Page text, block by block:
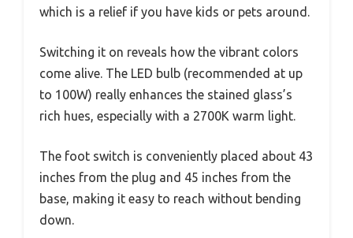
which is a relief if you have kids or pets around.
Switching it on reveals how the vibrant colors
come alive. The LED bulb (recommended at up
to 100W) really enhances the stained glass’s
rich hues, especially with a 2700K warm light.
The foot switch is conveniently placed about 43
inches from the plug and 45 inches from the
base, making it easy to reach without bending
down.